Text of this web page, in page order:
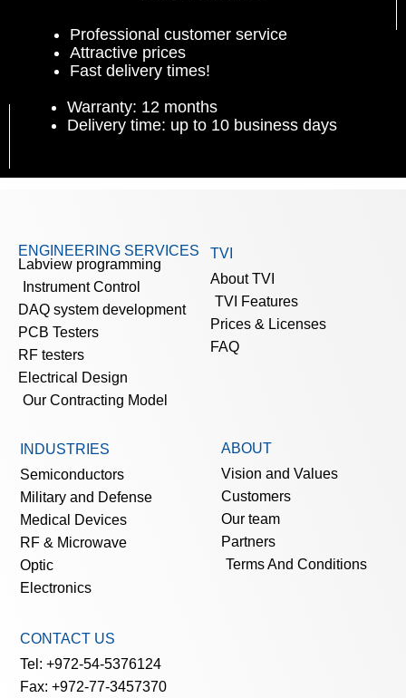
Professional customer service
Attractive prices
Fast delivery times!
Warranty: 12 months
Delivery time: up to 10 business days
ENGINEERING SERVICES
Labview programming
Instrument Control
DAQ system development
PCB Testers
RF testers
Electrical Design
Our Contracting Model
TVI
About TVI
TVI Features
Prices & Licenses
FAQ
INDUSTRIES
Semiconductors
Military and Defense
Medical Devices
RF & Microwave
Optic
Electronics
ABOUT
Vision and Values
Customers
Our team
Partners
Terms And Conditions
CONTACT US
Tel: +972-54-5376124
Fax: +972-77-3457370